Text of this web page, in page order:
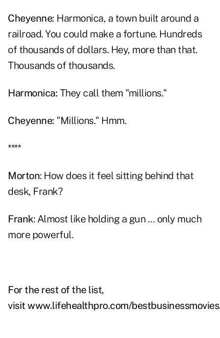
Cheyenne: Harmonica, a town built around a
railroad. You could make a fortune. Hundreds
of thousands of dollars. Hey, more than that.
Thousands of thousands.
Harmonica: They call them "millions."
Cheyenne: "Millions." Hmm.
****
Morton: How does it feel sitting behind that
desk, Frank?
Frank: Almost like holding a gun … only much
more powerful.
For the rest of the list,
visit www.lifehealthpro.com/bestbusinessmovies